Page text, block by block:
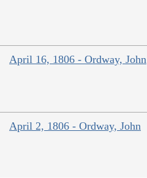
April 16, 1806 - Ordway, John
April 2, 1806 - Ordway, John